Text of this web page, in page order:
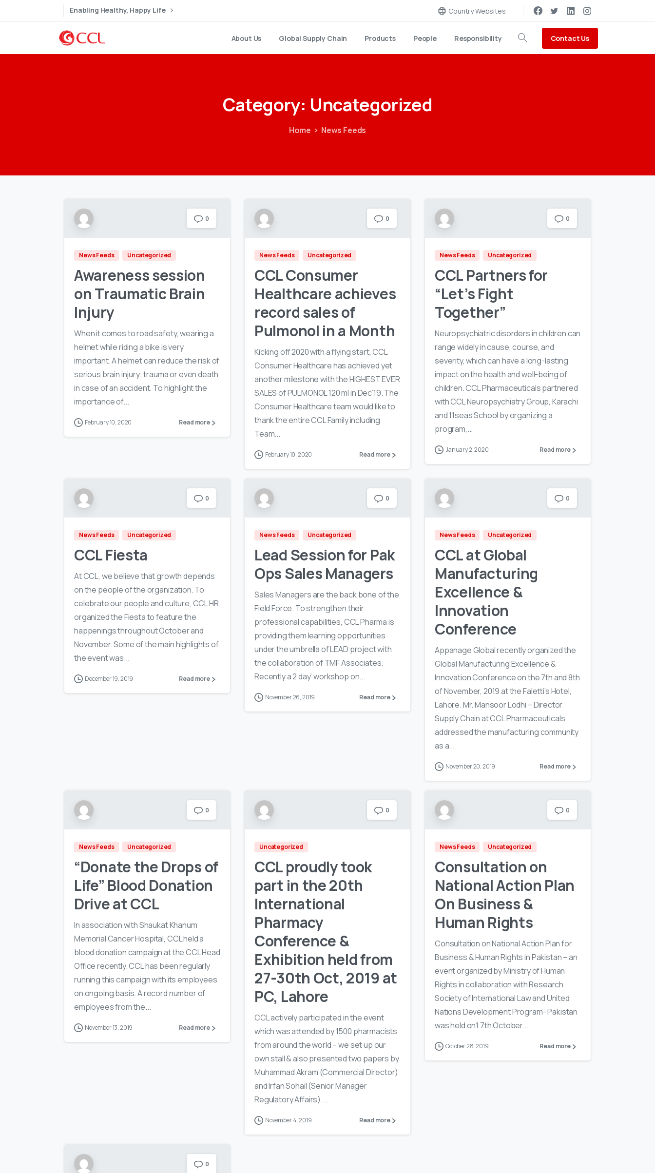
Enabling Healthy, Happy Life Country Websites
About Us Global Supply Chain Products People Responsibility
Search
Contact Us
Category: Uncategorized
Home News Feeds
0
News Feeds Uncategorized
Awareness session
on Traumatic Brain
Injury
When it comes to road safety, wearing a
helmet while riding a bike is very
important. A helmet can reduce the risk of
serious brain injury; trauma or even death
in case of an accident. To highlight the
importance of...
February 10, 2020 Read more
0
News Feeds Uncategorized
CCL Consumer
Healthcare achieves
record sales of
Pulmonol in a Month
Kicking off 2020 with a flying start, CCL
Consumer Healthcare has achieved yet
another milestone with the HIGHEST EVER
SALES of PULMONOL 120 ml in Dec’19. The
Consumer Healthcare team would like to
thank the entire CCL Family including
Team...
February 10, 2020 Read more
0
News Feeds Uncategorized
CCL Partners for
“Let’s Fight
Together”
Neuropsychiatric disorders in children can
range widely in cause, course, and
severity, which can have a long-lasting
impact on the health and well-being of
children. CCL Pharmaceuticals partnered
with CCL Neuropsychiatry Group, Karachi
and 11seas School by organizing a
program,...
January 2, 2020 Read more
0
News Feeds Uncategorized
CCL Fiesta
At CCL, we believe that growth depends
on the people of the organization. To
celebrate our people and culture, CCL HR
organized the Fiesta to feature the
happenings throughout October and
November. Some of the main highlights of
the event was...
December 19, 2019 Read more
0
News Feeds Uncategorized
Lead Session for Pak
Ops Sales Managers
Sales Managers are the back bone of the
Field Force. To strengthen their
professional capabilities, CCL Pharma is
providing them learning opportunities
under the umbrella of LEAD project with
the collaboration of TMF Associates.
Recently a 2 day’ workshop on...
November 26, 2019 Read more
0
News Feeds Uncategorized
CCL at Global
Manufacturing
Excellence &
Innovation
Conference
Appanage Global recently organized the
Global Manufacturing Excellence &
Innovation Conference on the 7th and 8th
of November, 2019 at the Faletti’s Hotel,
Lahore. Mr. Mansoor Lodhi – Director
Supply Chain at CCL Pharmaceuticals
addressed the manufacturing community
as a...
November 20, 2019 Read more
0
News Feeds Uncategorized
“Donate the Drops of
Life” Blood Donation
Drive at CCL
In association with Shaukat Khanum
Memorial Cancer Hospital, CCL held a
blood donation campaign at the CCL Head
Office recently. CCL has been regularly
running this campaign with its employees
on ongoing basis. A record number of
employees from the...
November 13, 2019 Read more
0
Uncategorized
CCL proudly took
part in the 20th
International
Pharmacy
Conference &
Exhibition held from
27-30th Oct, 2019 at
PC, Lahore
CCL actively participated in the event
which was attended by 1500 pharmacists
from around the world – we set up our
own stall & also presented two papers by
Muhammad Akram (Commercial Director)
and Irfan Sohail (Senior Manager
Regulatory Affairs)....
November 4, 2019 Read more
0
News Feeds Uncategorized
Consultation on
National Action Plan
On Business &
Human Rights
Consultation on National Action Plan for
Business & Human Rights in Pakistan – an
event organized by Ministry of Human
Rights in collaboration with Research
Society of International Law and United
Nations Development Program- Pakistan
was held on1 7th October...
October 28, 2019 Read more
0